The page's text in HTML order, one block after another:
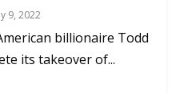
9, 2022
billionaire Todd
its takeover of...